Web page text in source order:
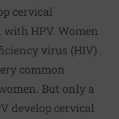
cervical
HPV. Women
virus (HIV)
common
But only a
develop cervical